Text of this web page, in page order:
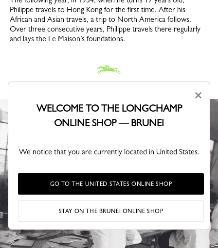
Philippe travels to Hong Kong for the first time. After his
African and Asian travels, a trip to North America follows.
Over three consecutive years, Philippe travels there regularly
and lays the Le Maison’s foundations.
×
WELCOME TO THE LONGCHAMP
ONLINE SHOP — BRUNEI
We notice that you are currently located in United States.
GO TO THE UNITED STATES ONLINE SHOP
STAY ON THE BRUNEI ONLINE SHOP